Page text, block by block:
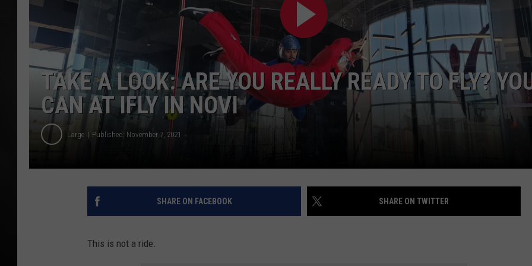
POPCRUSH NIGHTS
TAKE A LOOK: ARE YOU REALLY READY TO FLY?
CAN AT IFLY IN NOVI
Large Published: November 7, 2021
SHARE ON FACEBOOK SHARE ON TWITTER
This is not a ride.